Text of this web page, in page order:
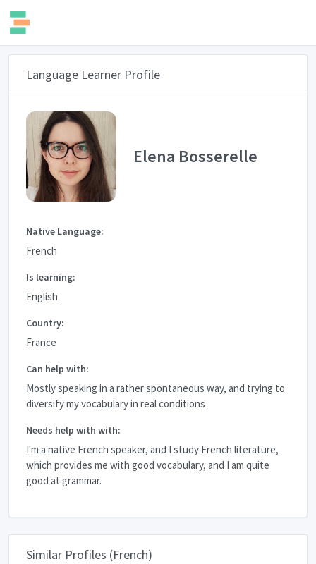
Language Learner Profile
Elena Bosserelle
Native Language:
French
Is learning:
English
Country:
France
Can help with:
Mostly speaking in a rather spontaneous way, and trying to
diversify my vocabulary in real conditions
Needs help with with:
I'm a native French speaker, and I study French literature,
which provides me with good vocabulary, and I am quite
good at grammar.
Similar Profiles (French)